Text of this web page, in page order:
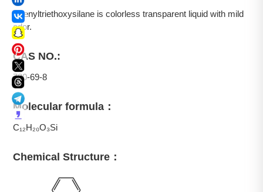
Phenyltriethoxysilane is colorless transparent liquid with mild
odor.
CAS NO.:
780-69-8
Molecular formula：
C₁₂H₂₀O₃Si
Chemical Structure：